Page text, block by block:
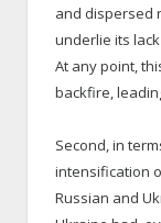
and dispersed
underlie its
At any point,
backfire,
Second, in
intensification
Russian and